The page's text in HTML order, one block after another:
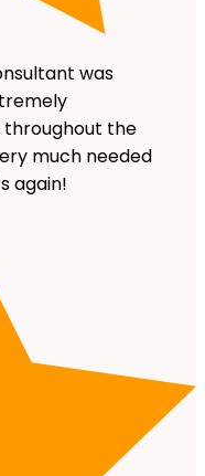
was
the
much needed
again!